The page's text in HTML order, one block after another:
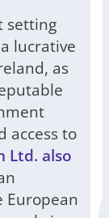
setting
lucrative
as
access to
Ltd. also
European